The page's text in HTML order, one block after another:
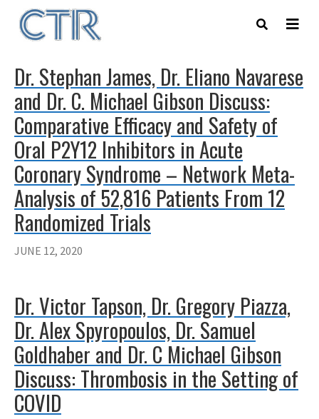
main
Dr. Stephan James, Dr. Eliano Navarese
and Dr. C. Michael Gibson Discuss:
Comparative Efficacy and Safety of
Oral P2Y12 Inhibitors in Acute
Coronary Syndrome – Network Meta-
Analysis of 52,816 Patients From 12
Randomized Trials
JUNE 12, 2020
Dr. Victor Tapson, Dr. Gregory Piazza,
Dr. Alex Spyropoulos, Dr. Samuel
Goldhaber and Dr. C Michael Gibson
Discuss: Thrombosis in the Setting of
COVID